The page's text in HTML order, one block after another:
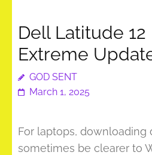
Dell Latitude
Extreme
GOD SENT
March 1, 2025
For laptops, downloading
sometimes be clearer to